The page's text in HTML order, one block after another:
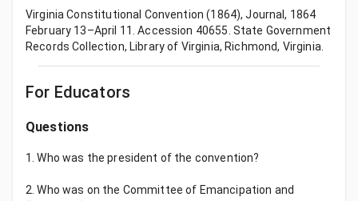
Virginia Constitutional Convention (1864), Journal, 1864
February 13–April 11. Accession 40655. State Government
Records Collection, Library of Virginia, Richmond, Virginia.
For Educators
Questions
1. Who was the president of the convention?
2. Who was on the Committee of Emancipation and